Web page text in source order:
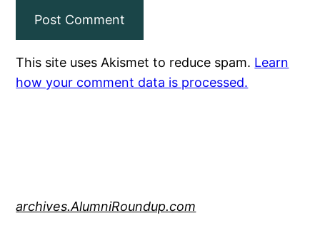
This site uses Akismet to reduce spam. Learn
how your comment data is processed.
archives.AlumniRoundup.com